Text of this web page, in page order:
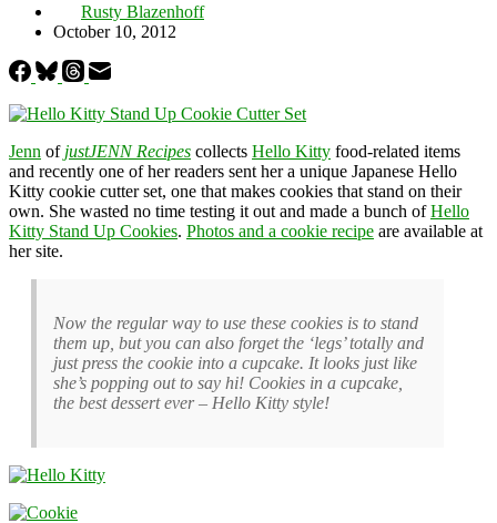
Rusty Blazenhoff
October 10, 2012
Jenn of justJENN Recipes collects Hello Kitty food-related items
and recently one of her readers sent her a unique Japanese Hello
Kitty cookie cutter set, one that makes cookies that stand on their
own. She wasted no time testing it out and made a bunch ofHello
Kitty Stand Up Cookies. Photos and a cookie recipe are available at
her site.
Now the regular way to use these cookies is to stand
them up, but you can also forget the ‘legs’ totally and
just press the cookie into a cupcake. It looks just like
she’s popping out to say hi! Cookies in a cupcake,
the best dessert ever – Hello Kitty style!